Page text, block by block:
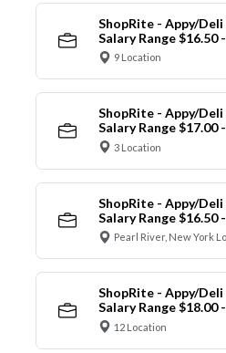
ShopRite - Appy/Deli
Salary Range $16.50
9 Location
ShopRite - Appy/Deli
Salary Range $17.00
3 Location
ShopRite - Appy/Deli
Salary Range $16.50
Pearl River, New York
ShopRite - Appy/
Salary Range $18.00
12 Location